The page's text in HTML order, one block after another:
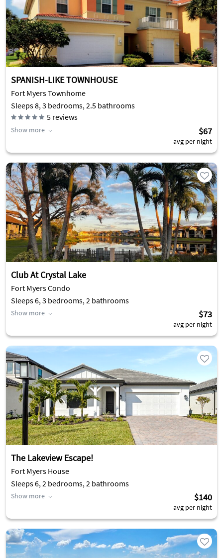
SPANISH-LIKE TOWNHOUSE
Fort Myers Townhome
Sleeps 8, 3 bedrooms, 2.5 bathrooms
5 reviews
Show more $67
avg per night
Club At Crystal Lake
Fort Myers Condo
Sleeps 6, 3 bedrooms, 2 bathrooms
Show more $73
avg per night
The Lakeview Escape!
Fort Myers House
Sleeps 6, 2 bedrooms, 2 bathrooms
Show more $140
avg per night